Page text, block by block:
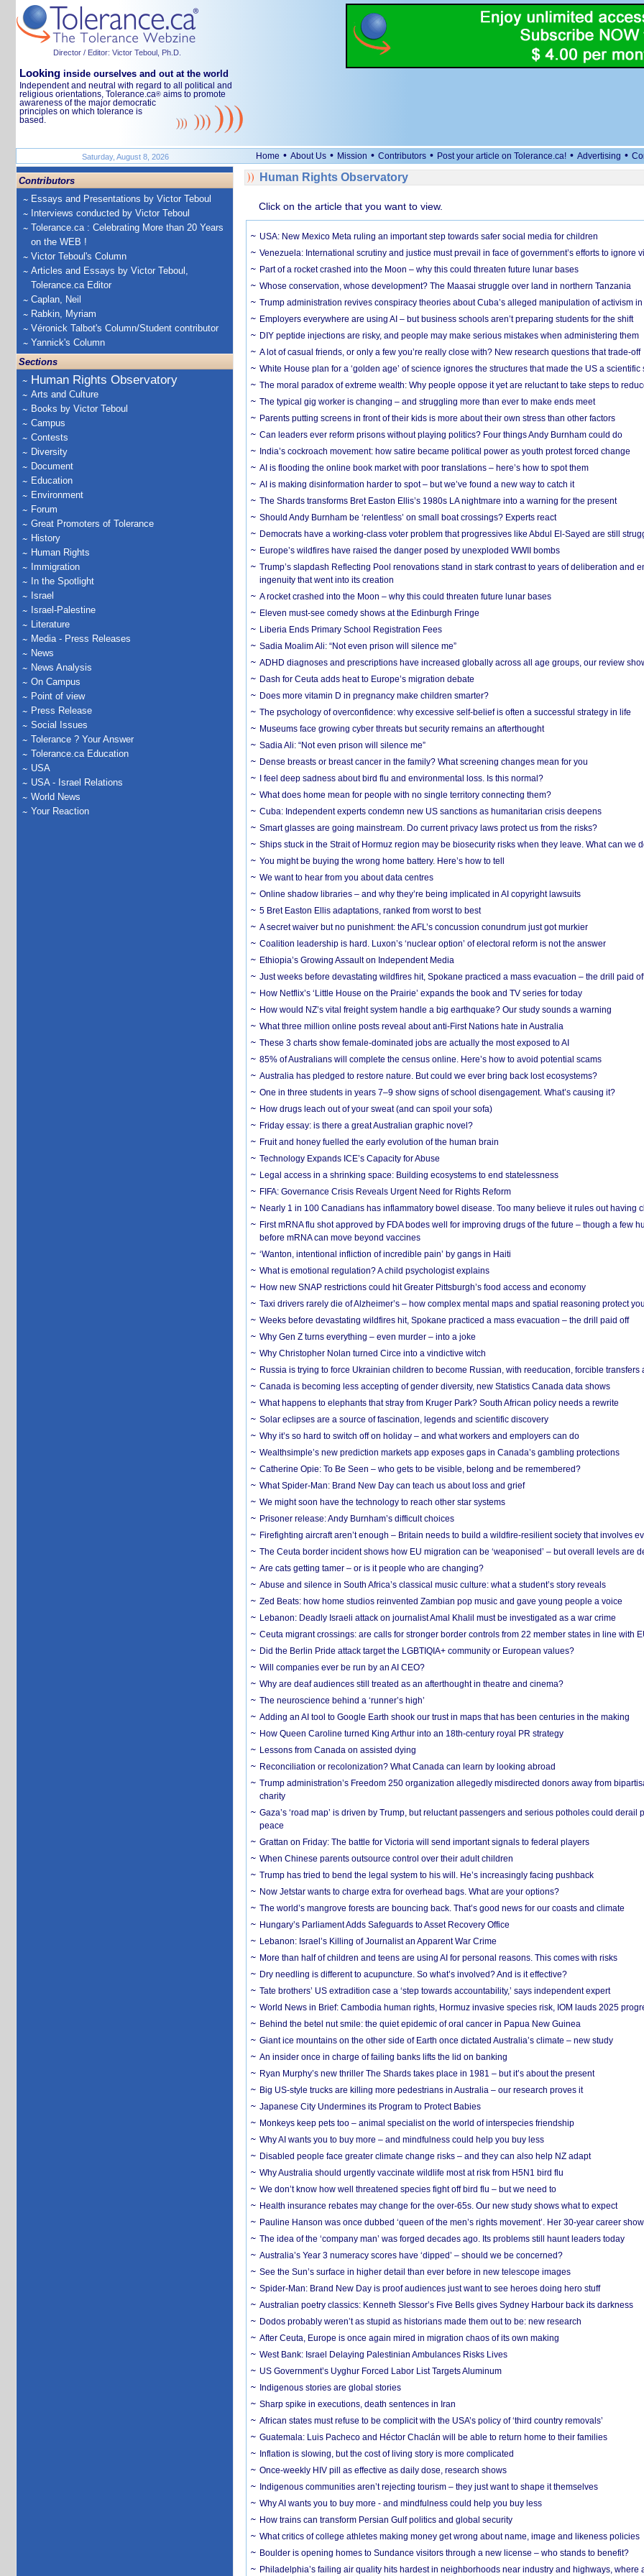
Director / Editor: Victor Teboul, Ph.D.
Looking inside ourselves and out at the world
Independent and neutral with regard to all political and
religious orientations, Tolerance.ca® aims to promote
awareness of the major democratic
principles on which tolerance is
based.
Saturday, August 8, 2026 Home • About Us • Mission • Contributors • Post your article on Tolerance.ca! • Advertising •
Contributors
Essays and Presentations by Victor Teboul
Interviews conducted by Victor Teboul
Tolerance.ca : Celebrating More than 20 Years
on the WEB !
Victor Teboul's Column
Articles and Essays by Victor Teboul,
Tolerance.ca Editor
Caplan, Neil
Rabkin, Myriam
Véronick Talbot's Column/Student contributor
Yannick's Column
Sections
Human Rights Observatory
Arts and Culture
Books by Victor Teboul
Campus
Contests
Diversity
Document
Education
Environment
Forum
Great Promoters of Tolerance
History
Human Rights
Immigration
In the Spotlight
Israel
Israel-Palestine
Literature
Media - Press Releases
News
News Analysis
On Campus
Point of view
Press Release
Social Issues
Tolerance ? Your Answer
Tolerance.ca Education
USA
USA - Israel Relations
World News
Your Reaction
Human Rights Observatory
Click on the article that you want to view.
USA: New Mexico Meta ruling an important step towards safer social media for children
Venezuela: International scrutiny and justice must prevail in face of government’s efforts to ignore
Part of a rocket crashed into the Moon – why this could threaten future lunar bases
Whose conservation, whose development? The Maasai struggle over land in northern Tanzania
Trump administration revives conspiracy theories about Cuba’s alleged manipulation of activism in
Employers everywhere are using AI – but business schools aren’t preparing students for the shift
DIY peptide injections are risky, and people may make serious mistakes when administering them
A lot of casual friends, or only a few you’re really close with? New research questions that trade-off
White House plan for a ‘golden age’ of science ignores the structures that made the US a scientific
The moral paradox of extreme wealth: Why people oppose it yet are reluctant to take steps to
The typical gig worker is changing – and struggling more than ever to make ends meet
Parents putting screens in front of their kids is more about their own stress than other factors
Can leaders ever reform prisons without playing politics? Four things Andy Burnham could do
India’s cockroach movement: how satire became political power as youth protest forced change
AI is flooding the online book market with poor translations – here’s how to spot them
AI is making disinformation harder to spot – but we’ve found a new way to catch it
The Shards transforms Bret Easton Ellis’s 1980s LA nightmare into a warning for the present
Should Andy Burnham be ‘relentless’ on small boat crossings? Experts react
Democrats have a working-class voter problem that progressives like Abdul El-Sayed are still
Europe’s wildfires have raised the danger posed by unexploded WWII bombs
Trump’s slapdash Reflecting Pool renovations stand in stark contrast to years of deliberation and
ingenuity that went into its creation
A rocket crashed into the Moon – why this could threaten future lunar bases
Eleven must-see comedy shows at the Edinburgh Fringe
Liberia Ends Primary School Registration Fees
Sadia Moalim Ali: “Not even prison will silence me”
ADHD diagnoses and prescriptions have increased globally across all age groups, our review
Dash for Ceuta adds heat to Europe’s migration debate
Does more vitamin D in pregnancy make children smarter?
The psychology of overconfidence: why excessive self-belief is often a successful strategy in life
Museums face growing cyber threats but security remains an afterthought
Sadia Ali: “Not even prison will silence me”
Dense breasts or breast cancer in the family? What screening changes mean for you
I feel deep sadness about bird flu and environmental loss. Is this normal?
What does home mean for people with no single territory connecting them?
Cuba: Independent experts condemn new US sanctions as humanitarian crisis deepens
Smart glasses are going mainstream. Do current privacy laws protect us from the risks?
Ships stuck in the Strait of Hormuz region may be biosecurity risks when they leave. What can we
You might be buying the wrong home battery. Here’s how to tell
We want to hear from you about data centres
Online shadow libraries – and why they’re being implicated in AI copyright lawsuits
5 Bret Easton Ellis adaptations, ranked from worst to best
A secret waiver but no punishment: the AFL’s concussion conundrum just got murkier
Coalition leadership is hard. Luxon’s ‘nuclear option’ of electoral reform is not the answer
Ethiopia’s Growing Assault on Independent Media
Just weeks before devastating wildfires hit, Spokane practiced a mass evacuation – the drill paid
How Netflix’s ‘Little House on the Prairie’ expands the book and TV series for today
How would NZ’s vital freight system handle a big earthquake? Our study sounds a warning
What three million online posts reveal about anti-First Nations hate in Australia
These 3 charts show female-dominated jobs are actually the most exposed to AI
85% of Australians will complete the census online. Here’s how to avoid potential scams
Australia has pledged to restore nature. But could we ever bring back lost ecosystems?
One in three students in years 7–9 show signs of school disengagement. What’s causing it?
How drugs leach out of your sweat (and can spoil your sofa)
Friday essay: is there a great Australian graphic novel?
Fruit and honey fuelled the early evolution of the human brain
Technology Expands ICE’s Capacity for Abuse
Legal access in a shrinking space: Building ecosystems to end statelessness
FIFA: Governance Crisis Reveals Urgent Need for Rights Reform
Nearly 1 in 100 Canadians has inflammatory bowel disease. Too many believe it rules out having
First mRNA flu shot approved by FDA bodes well for improving drugs of the future – though a few
before mRNA can move beyond vaccines
‘Wanton, intentional infliction of incredible pain’ by gangs in Haiti
What is emotional regulation? A child psychologist explains
How new SNAP restrictions could hit Greater Pittsburgh’s food access and economy
Taxi drivers rarely die of Alzheimer’s – how complex mental maps and spatial reasoning protect
Weeks before devastating wildfires hit, Spokane practiced a mass evacuation – the drill paid off
Why Gen Z turns everything – even murder – into a joke
Why Christopher Nolan turned Circe into a vindictive witch
Russia is trying to force Ukrainian children to become Russian, with reeducation, forcible transfers
Canada is becoming less accepting of gender diversity, new Statistics Canada data shows
What happens to elephants that stray from Kruger Park? South African policy needs a rewrite
Solar eclipses are a source of fascination, legends and scientific discovery
Why it’s so hard to switch off on holiday – and what workers and employers can do
Wealthsimple’s new prediction markets app exposes gaps in Canada’s gambling protections
Catherine Opie: To Be Seen – who gets to be visible, belong and be remembered?
What Spider-Man: Brand New Day can teach us about loss and grief
We might soon have the technology to reach other star systems
Prisoner release: Andy Burnham’s difficult choices
Firefighting aircraft aren’t enough – Britain needs to build a wildfire-resilient society that involves
The Ceuta border incident shows how EU migration can be ‘weaponised’ – but overall levels are
Are cats getting tamer – or is it people who are changing?
Abuse and silence in South Africa’s classical music culture: what a student’s story reveals
Zed Beats: how home studios reinvented Zambian pop music and gave young people a voice
Lebanon: Deadly Israeli attack on journalist Amal Khalil must be investigated as a war crime
Ceuta migrant crossings: are calls for stronger border controls from 22 member states in line with
Did the Berlin Pride attack target the LGBTIQIA+ community or European values?
Will companies ever be run by an AI CEO?
Why are deaf audiences still treated as an afterthought in theatre and cinema?
The neuroscience behind a ‘runner’s high’
Adding an AI tool to Google Earth shook our trust in maps that has been centuries in the making
How Queen Caroline turned King Arthur into an 18th-century royal PR strategy
Lessons from Canada on assisted dying
Reconciliation or recolonization? What Canada can learn by looking abroad
Trump administration’s Freedom 250 organization allegedly misdirected donors away from
charity
Gaza’s ‘road map’ is driven by Trump, but reluctant passengers and serious potholes could derail
peace
Grattan on Friday: The battle for Victoria will send important signals to federal players
When Chinese parents outsource control over their adult children
Trump has tried to bend the legal system to his will. He’s increasingly facing pushback
Now Jetstar wants to charge extra for overhead bags. What are your options?
The world’s mangrove forests are bouncing back. That’s good news for our coasts and climate
Hungary’s Parliament Adds Safeguards to Asset Recovery Office
Lebanon: Israel’s Killing of Journalist an Apparent War Crime
More than half of children and teens are using AI for personal reasons. This comes with risks
Dry needling is different to acupuncture. So what’s involved? And is it effective?
Tate brothers’ US extradition case a ‘step towards accountability,’ says independent expert
World News in Brief: Cambodia human rights, Hormuz invasive species risk, IOM lauds 2025
Behind the betel nut smile: the quiet epidemic of oral cancer in Papua New Guinea
Giant ice mountains on the other side of Earth once dictated Australia’s climate – new study
An insider once in charge of failing banks lifts the lid on banking
Ryan Murphy’s new thriller The Shards takes place in 1981 – but it’s about the present
Big US-style trucks are killing more pedestrians in Australia – our research proves it
Japanese City Undermines its Program to Protect Babies
Monkeys keep pets too – animal specialist on the world of interspecies friendship
Why AI wants you to buy more – and mindfulness could help you buy less
Disabled people face greater climate change risks – and they can also help NZ adapt
Why Australia should urgently vaccinate wildlife most at risk from H5N1 bird flu
We don’t know how well threatened species fight off bird flu – but we need to
Health insurance rebates may change for the over-65s. Our new study shows what to expect
Pauline Hanson was once dubbed ‘queen of the men’s rights movement’. Her 30-year career
The idea of the ‘company man’ was forged decades ago. Its problems still haunt leaders today
Australia’s Year 3 numeracy scores have ‘dipped’ – should we be concerned?
See the Sun’s surface in higher detail than ever before in new telescope images
Spider-Man: Brand New Day is proof audiences just want to see heroes doing hero stuff
Australian poetry classics: Kenneth Slessor’s Five Bells gives Sydney Harbour back its darkness
Dodos probably weren’t as stupid as historians made them out to be: new research
After Ceuta, Europe is once again mired in migration chaos of its own making
West Bank: Israel Delaying Palestinian Ambulances Risks Lives
US Government’s Uyghur Forced Labor List Targets Aluminum
Indigenous stories are global stories
Sharp spike in executions, death sentences in Iran
African states must refuse to be complicit with the USA’s policy of ‘third country removals’
Guatemala: Luis Pacheco and Héctor Chaclán will be able to return home to their families
Inflation is slowing, but the cost of living story is more complicated
Once-weekly HIV pill as effective as daily dose, research shows
Indigenous communities aren’t rejecting tourism – they just want to shape it themselves
Why AI wants you to buy more - and mindfulness could help you buy less
How trains can transform Persian Gulf politics and global security
What critics of college athletes making money get wrong about name, image and likeness policies
Boulder is opening homes to Sundance visitors through a new license – who stands to benefit?
Philadelphia’s failing air quality hits hardest in neighborhoods near industry and highways, where